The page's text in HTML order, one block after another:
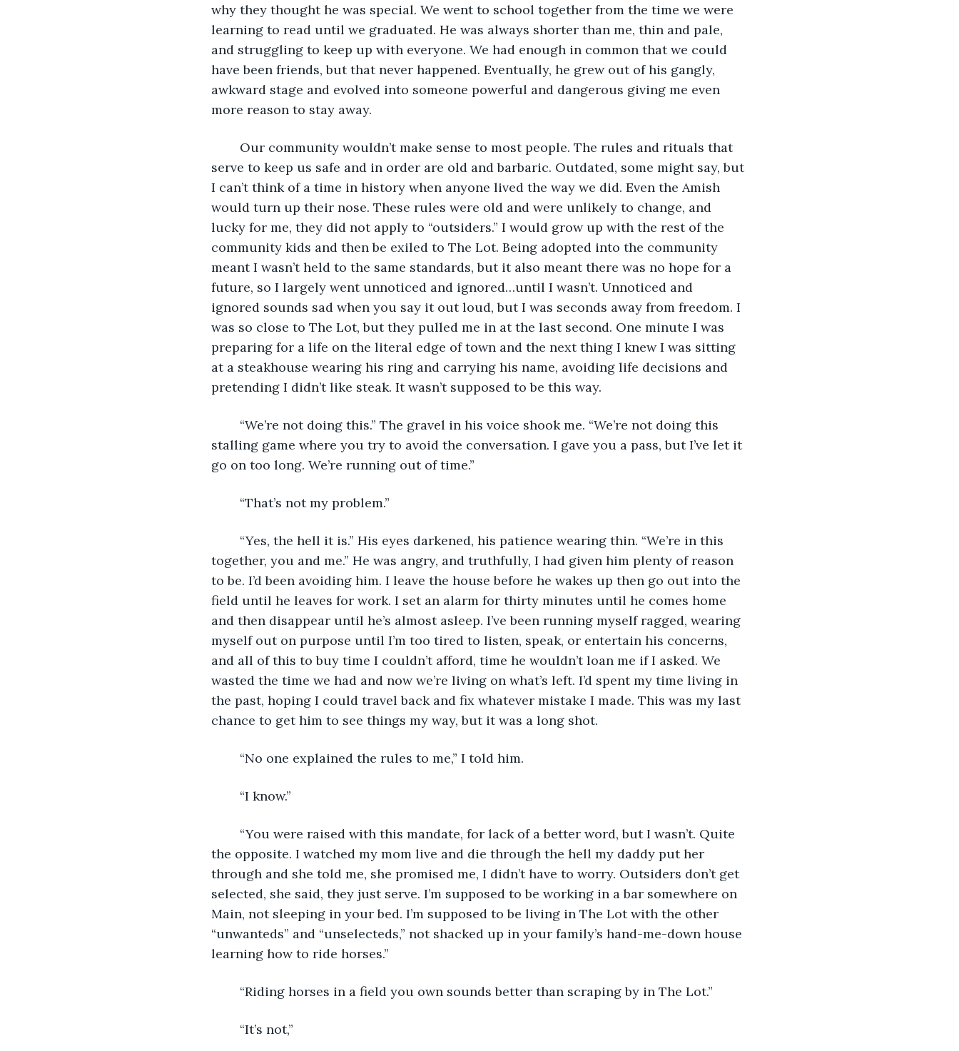
why they thought he was special. We went to school together from the time we were
learning to read until we graduated. He was always shorter than me, thin and pale,
and struggling to keep up with everyone. We had enough in common that we could
have been friends, but that never happened. Eventually, he grew out of his gangly,
awkward stage and evolved into someone powerful and dangerous giving me even
more reason to stay away.
serve to keep us safe and in order are old and barbaric. Outdated, some might say, but
I can’t think of a time in history when anyone lived the way we did. Even the Amish
would turn up their nose. These rules were old and were unlikely to change, and
lucky for me, they did not apply to “outsiders.” I would grow up with the rest of the
community kids and then be exiled to The Lot. Being adopted into the community
meant I wasn’t held to the same standards, but it also meant there was no hope for a
future, so I largely went unnoticed and ignored…until I wasn’t. Unnoticed and
ignored sounds sad when you say it out loud, but I was seconds away from freedom. I
was so close to The Lot, but they pulled me in at the last second. One minute I was
preparing for a life on the literal edge of town and the next thing I knew I was sitting
at a steakhouse wearing his ring and carrying his name, avoiding life decisions and
pretending I didn’t like steak. It wasn’t supposed to be this way.
stalling game where you try to avoid the conversation. I gave you a pass, but I’ve let it
go on too long. We’re running out of time.”
	“That’s not my problem.”
together, you and me.” He was angry, and truthfully, I had given him plenty of reason
to be. I’d been avoiding him. I leave the house before he wakes up then go out into the
field until he leaves for work. I set an alarm for thirty minutes until he comes home
and then disappear until he’s almost asleep. I’ve been running myself ragged, wearing
myself out on purpose until I’m too tired to listen, speak, or entertain his concerns,
and all of this to buy time I couldn’t afford, time he wouldn’t loan me if I asked. We
wasted the time we had and now we’re living on what’s left. I’d spent my time living in
the past, hoping I could travel back and fix whatever mistake I made. This was my last
chance to get him to see things my way, but it was a long shot.
	“No one explained the rules to me,” I told him.
	“I know.”
the opposite. I watched my mom live and die through the hell my daddy put her
through and she told me, she promised me, I didn’t have to worry. Outsiders don’t get
selected, she said, they just serve. I’m supposed to be working in a bar somewhere on
Main, not sleeping in your bed. I’m supposed to be living in The Lot with the other
“unwanteds” and “unselecteds,” not shacked up in your family’s hand-me-down house
learning how to ride horses.”
	“Riding horses in a field you own sounds better than scraping by in The Lot.”
	“It’s not,”